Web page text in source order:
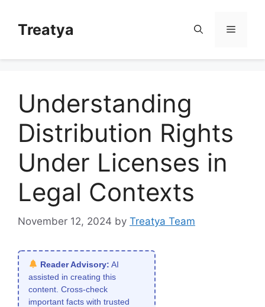
contentTreatya Menu
Understanding
Distribution Rights
Under Licenses in
Legal Contexts
November 12, 2024 by Treatya Team
Reader Advisory: AI
assisted in creating this
content. Cross-check
important facts with trusted